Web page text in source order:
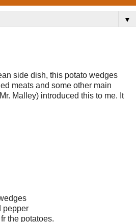
▼
side dish, this potato wedges
meats and some other main
Malley) introduced this to me. It
pepper
the potatoes.